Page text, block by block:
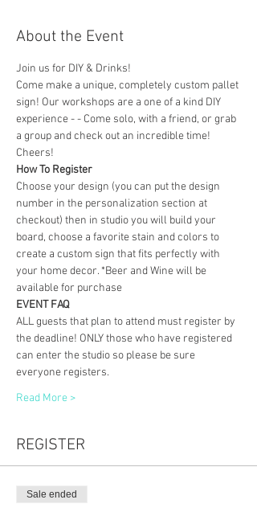
About the Event
Join us for DIY & Drinks!
Come make a unique, completely custom pallet
sign! Our workshops are a one of a kind DIY
experience - - Come solo, with a friend, or grab
a group and check out an incredible time!
Cheers!
How To Register
Choose your design (you can put the design
number in the personalization section at
checkout) then in studio you will build your
board, choose a favorite stain and colors to
create a custom sign that fits perfectly with
your home decor. *Beer and Wine will be
available for purchase
EVENT FAQ
ALL guests that plan to attend must register by
the deadline! ONLY those who have registered
can enter the studio so please be sure
everyone registers.
Read More >
REGISTER
Sale ended